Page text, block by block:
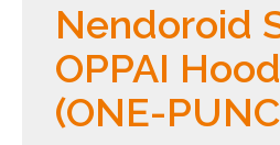
Nendoroid
OPPAI
(ONE-